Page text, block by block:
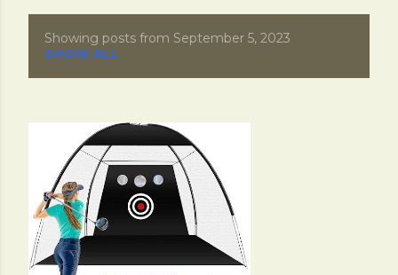
o
s
Showing posts from September 5, 2023
SHOW ALL